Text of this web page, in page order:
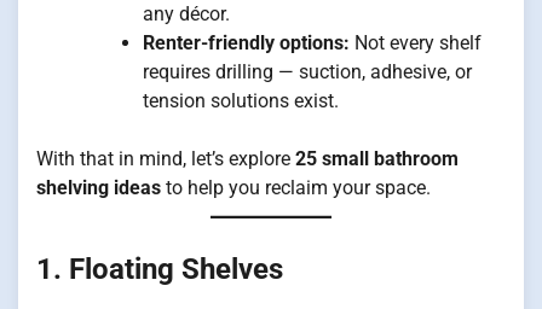
any décor.
Renter-friendly options: Not every shelf
requires drilling — suction, adhesive, or
tension solutions exist.
With that in mind, let’s explore 25 small bathroom
shelving ideas to help you reclaim your space.
1. Floating Shelves